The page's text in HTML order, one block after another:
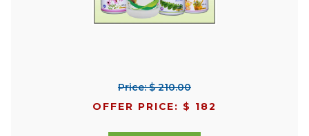
Price: $ 210.00
OFFER PRICE: $ 182